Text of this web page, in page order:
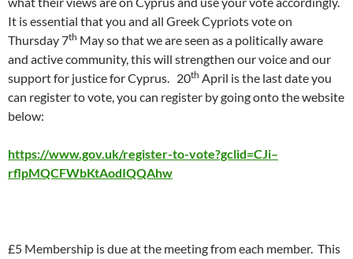
It is essential that you and all Greek Cypriots vote on
Thursday 7th May so that we are seen as a politically aware
and active community, this will strengthen our voice and our
support for justice for Cyprus. 20th April is the last date you
can register to vote, you can register by going onto the website
below:
https://www.gov.uk/register-to-vote?gclid=CJi–
rflpMQCFWbKtAodIQQAhw
£5 Membership is due at the meeting from each member. This